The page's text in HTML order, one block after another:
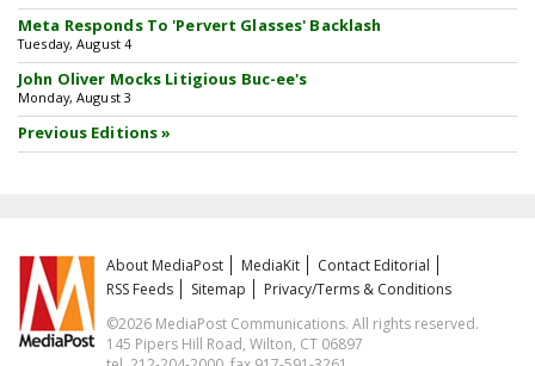
Meta Responds To 'Pervert Glasses' Backlash
Tuesday, August 4
John Oliver Mocks Litigious Buc-ee's
Monday, August 3
Previous Editions »
About MediaPost MediaKit
Contact Editorial
RSS Feeds
Sitemap
Privacy/Terms & Conditions
©2026 MediaPost Communications. All rights reserved.
145 Pipers Hill Road, Wilton, CT 06897